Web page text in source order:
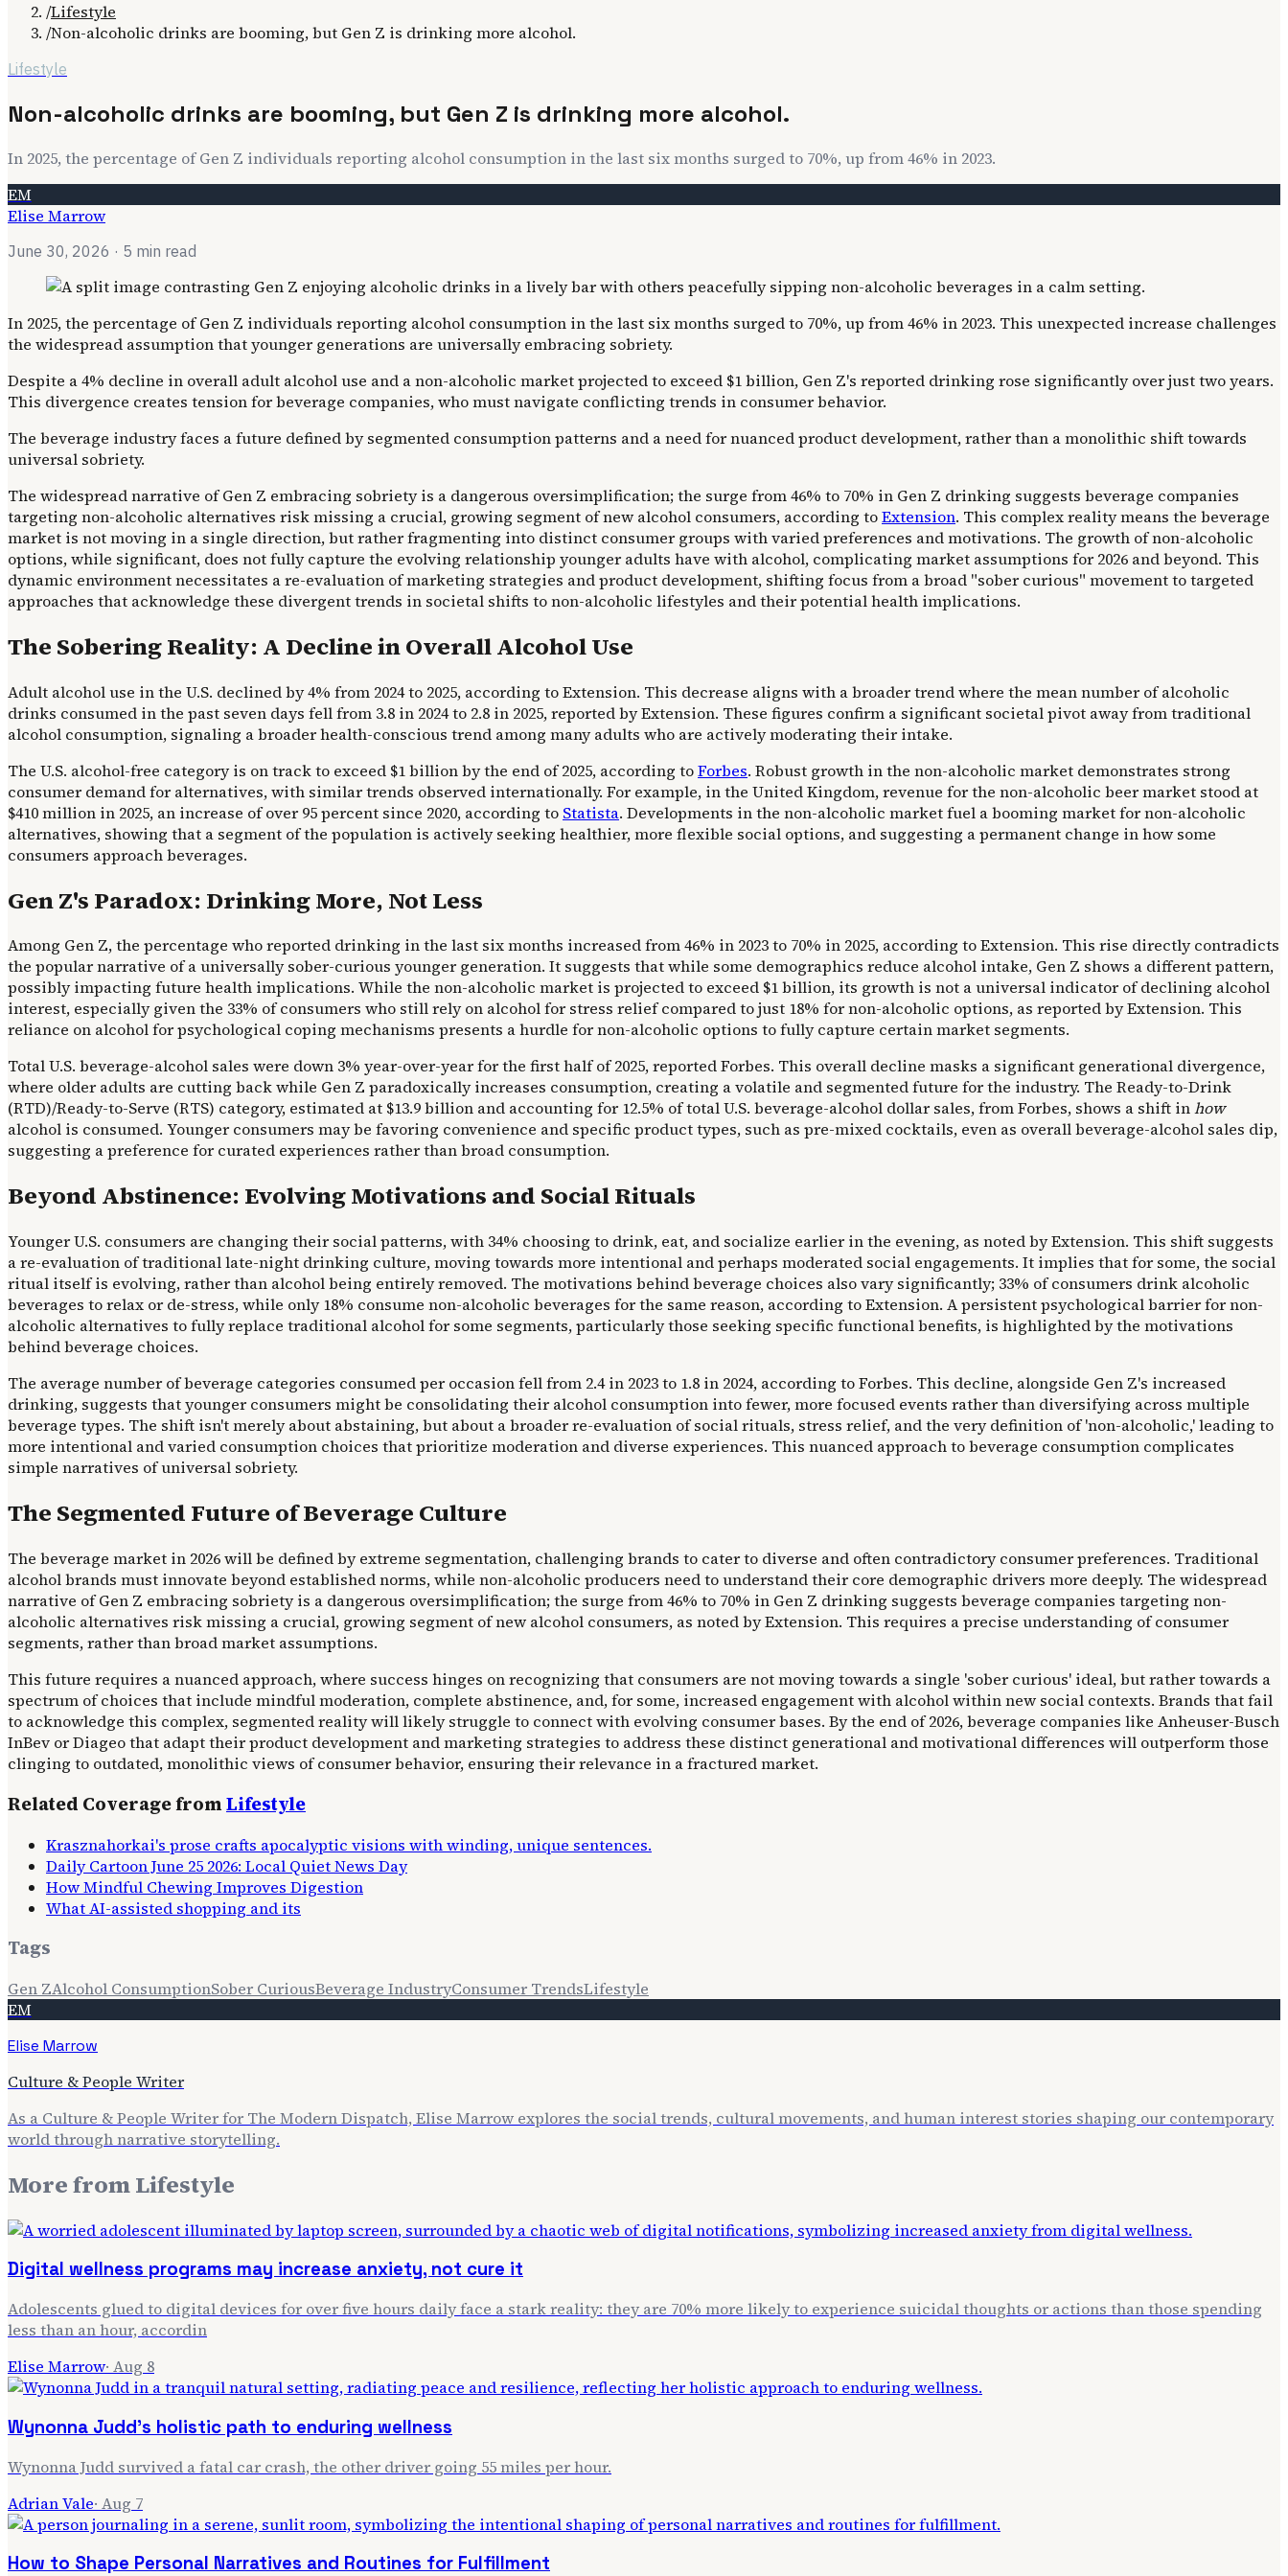
/Lifestyle
/Non-alcoholic drinks are booming, but Gen Z is drinking more alcohol.
Lifestyle
Non-alcoholic drinks are booming, but Gen Z is drinking more alcohol.
In 2025, the percentage of Gen Z individuals reporting alcohol consumption in the last six months surged to 70%, up from 46% in 2023.
EM
Elise Marrow
June 30, 2026 · 5 min read
In 2025, the percentage of Gen Z individuals reporting alcohol consumption in the last six months surged to 70%, up from 46% in 2023. This unexpected increase challenges
the widespread assumption that younger generations are universally embracing sobriety.
Despite a 4% decline in overall adult alcohol use and a non-alcoholic market projected to exceed $1 billion, Gen Z's reported drinking rose significantly over just two years.
This divergence creates tension for beverage companies, who must navigate conflicting trends in consumer behavior.
The beverage industry faces a future defined by segmented consumption patterns and a need for nuanced product development, rather than a monolithic shift towards
universal sobriety.
The widespread narrative of Gen Z embracing sobriety is a dangerous oversimplification; the surge from 46% to 70% in Gen Z drinking suggests beverage companies
targeting non-alcoholic alternatives risk missing a crucial, growing segment of new alcohol consumers, according toExtension. This complex reality means the beverage
market is not moving in a single direction, but rather fragmenting into distinct consumer groups with varied preferences and motivations. The growth of non-alcoholic
options, while significant, does not fully capture the evolving relationship younger adults have with alcohol, complicating market assumptions for 2026 and beyond. This
dynamic environment necessitates a re-evaluation of marketing strategies and product development, shifting focus from a broad "sober curious" movement to targeted
approaches that acknowledge these divergent trends in societal shifts to non-alcoholic lifestyles and their potential health implications.
The Sobering Reality: A Decline in Overall Alcohol Use
Adult alcohol use in the U.S. declined by 4% from 2024 to 2025, according to Extension. This decrease aligns with a broader trend where the mean number of alcoholic
drinks consumed in the past seven days fell from 3.8 in 2024 to 2.8 in 2025, reported by Extension. These figures confirm a significant societal pivot away from traditional
alcohol consumption, signaling a broader health-conscious trend among many adults who are actively moderating their intake.
The U.S. alcohol-free category is on track to exceed $1 billion by the end of 2025, according toForbes. Robust growth in the non-alcoholic market demonstrates strong
consumer demand for alternatives, with similar trends observed internationally. For example, in the United Kingdom, revenue for the non-alcoholic beer market stood at
$410 million in 2025, an increase of over 95 percent since 2020, according to Statista. Developments in the non-alcoholic market fuel a booming market for non-alcoholic
alternatives, showing that a segment of the population is actively seeking healthier, more flexible social options, and suggesting a permanent change in how some
consumers approach beverages.
Gen Z's Paradox: Drinking More, Not Less
Among Gen Z, the percentage who reported drinking in the last six months increased from 46% in 2023 to 70% in 2025, according to Extension. This rise directly contradicts
the popular narrative of a universally sober-curious younger generation. It suggests that while some demographics reduce alcohol intake, Gen Z shows a different pattern,
possibly impacting future health implications. While the non-alcoholic market is projected to exceed $1 billion, its growth is not a universal indicator of declining alcohol
interest, especially given the 33% of consumers who still rely on alcohol for stress relief compared to just 18% for non-alcoholic options, as reported by Extension. This
reliance on alcohol for psychological coping mechanisms presents a hurdle for non-alcoholic options to fully capture certain market segments.
Total U.S. beverage-alcohol sales were down 3% year-over-year for the first half of 2025, reported Forbes. This overall decline masks a significant generational divergence,
where older adults are cutting back while Gen Z paradoxically increases consumption, creating a volatile and segmented future for the industry. The Ready-to-Drink
(RTD)/Ready-to-Serve (RTS) category, estimated at $13.9 billion and accounting for 12.5% of total U.S. beverage-alcohol dollar sales, from Forbes, shows a shift inhow
alcohol is consumed. Younger consumers may be favoring convenience and specific product types, such as pre-mixed cocktails, even as overall beverage-alcohol sales dip,
suggesting a preference for curated experiences rather than broad consumption.
Beyond Abstinence: Evolving Motivations and Social Rituals
Younger U.S. consumers are changing their social patterns, with 34% choosing to drink, eat, and socialize earlier in the evening, as noted by Extension. This shift suggests
a re-evaluation of traditional late-night drinking culture, moving towards more intentional and perhaps moderated social engagements. It implies that for some, the social
ritual itself is evolving, rather than alcohol being entirely removed. The motivations behind beverage choices also vary significantly; 33% of consumers drink alcoholic
beverages to relax or de-stress, while only 18% consume non-alcoholic beverages for the same reason, according to Extension. A persistent psychological barrier for non-
alcoholic alternatives to fully replace traditional alcohol for some segments, particularly those seeking specific functional benefits, is highlighted by the motivations
behind beverage choices.
The average number of beverage categories consumed per occasion fell from 2.4 in 2023 to 1.8 in 2024, according to Forbes. This decline, alongside Gen Z's increased
drinking, suggests that younger consumers might be consolidating their alcohol consumption into fewer, more focused events rather than diversifying across multiple
beverage types. The shift isn't merely about abstaining, but about a broader re-evaluation of social rituals, stress relief, and the very definition of 'non-alcoholic,' leading to
more intentional and varied consumption choices that prioritize moderation and diverse experiences. This nuanced approach to beverage consumption complicates
simple narratives of universal sobriety.
The Segmented Future of Beverage Culture
The beverage market in 2026 will be defined by extreme segmentation, challenging brands to cater to diverse and often contradictory consumer preferences. Traditional
alcohol brands must innovate beyond established norms, while non-alcoholic producers need to understand their core demographic drivers more deeply. The widespread
narrative of Gen Z embracing sobriety is a dangerous oversimplification; the surge from 46% to 70% in Gen Z drinking suggests beverage companies targeting non-
alcoholic alternatives risk missing a crucial, growing segment of new alcohol consumers, as noted by Extension. This requires a precise understanding of consumer
segments, rather than broad market assumptions.
This future requires a nuanced approach, where success hinges on recognizing that consumers are not moving towards a single 'sober curious' ideal, but rather towards a
spectrum of choices that include mindful moderation, complete abstinence, and, for some, increased engagement with alcohol within new social contexts. Brands that fail
to acknowledge this complex, segmented reality will likely struggle to connect with evolving consumer bases. By the end of 2026, beverage companies like Anheuser-Busch
InBev or Diageo that adapt their product development and marketing strategies to address these distinct generational and motivational differences will outperform those
clinging to outdated, monolithic views of consumer behavior, ensuring their relevance in a fractured market.
Related Coverage fromLifestyle
Krasznahorkai's prose crafts apocalyptic visions with winding, unique sentences.
Daily Cartoon June 25 2026: Local Quiet News Day
How Mindful Chewing Improves Digestion
What AI-assisted shopping and its
Tags
Gen ZAlcohol ConsumptionSober CuriousBeverage IndustryConsumer TrendsLifestyle
EM
Elise Marrow
Culture & People Writer
As a Culture & People Writer for The Modern Dispatch, Elise Marrow explores the social trends, cultural movements, and human interest stories shaping our contemporary
world through narrative storytelling.
More fromLifestyle
Digital wellness programs may increase anxiety, not cure it
Adolescents glued to digital devices for over five hours daily face a stark reality: they are 70% more likely to experience suicidal thoughts or actions than those spending
less than an hour, accordin
Elise Marrow· Aug 8
Wynonna Judd's holistic path to enduring wellness
Wynonna Judd survived a fatal car crash, the other driver going 55 miles per hour.
Adrian Vale· Aug 7
How to Shape Personal Narratives and Routines for Fulfillment